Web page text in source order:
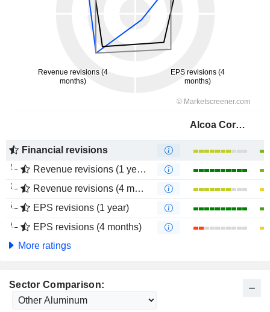
Alcoa Corporation
Financial revisions
Revenue revisions (1 year)
Revenue revisions (4 months)
EPS revisions (1 year)
EPS revisions (4 months)
More ratings
Sector Comparison: